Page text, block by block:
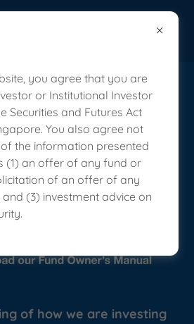
Vision Capital
Manual
of how we are investing
you agree that you are
or Institutional Investor
Securities and Futures Act
You also agree not
the information presented
(1) an offer of any fund or
of an offer of any
(3) investment advice on